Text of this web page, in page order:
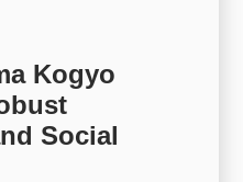
Kogyo
Social